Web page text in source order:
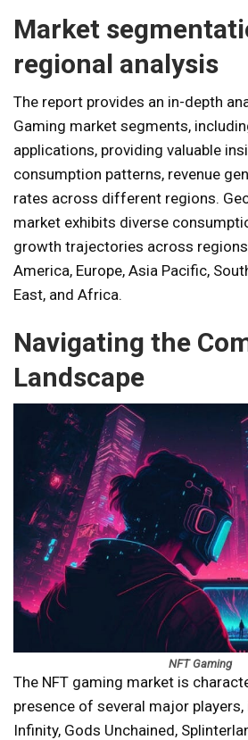
Market
regional analysis
The report provides an in-depth
Gaming market segments,
applications, providing valuable
consumption patterns, revenue
rates across different regions.
market exhibits diverse
growth trajectories across
America, Europe, Asia Pacific,
East, and Africa.
Navigating the
Landscape
NFT Gaming
The NFT gaming market is
presence of several major
Infinity, Gods Unchained,